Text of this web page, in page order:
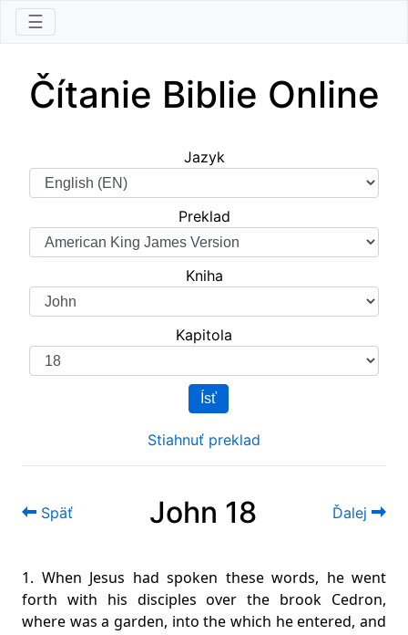
☰
Čítanie Biblie Online
Jazyk
Preklad
Kniha
Kapitola
Ísť
Stiahnuť preklad
Späť John 18 Ďalej
1. When Jesus had spoken these words, he went
forth with his disciples over the brook Cedron,
where was a garden, into the which he entered, and